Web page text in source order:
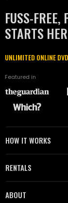
FUSS-FREE,
STARTS
UNLIMITED ONLINE
Featured in
HOW IT WORKS
RENTALS
ABOUT